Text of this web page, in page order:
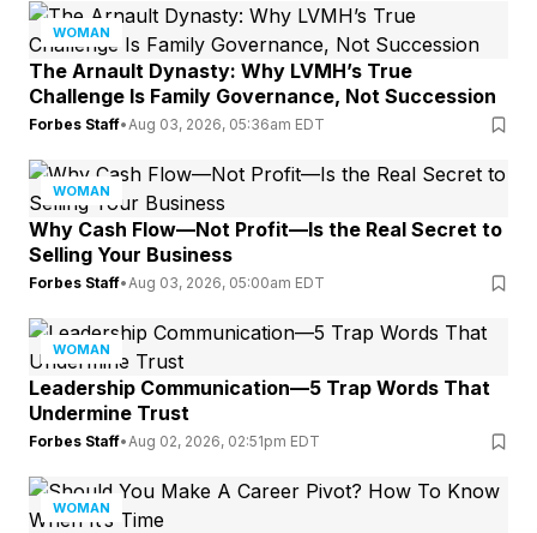
WOMAN
The Arnault Dynasty: Why LVMH’s True
Challenge Is Family Governance, Not Succession
Forbes Staff•Aug 03, 2026, 05:36am EDT
WOMAN
Why Cash Flow—Not Profit—Is the Real Secret to
Selling Your Business
Forbes Staff•Aug 03, 2026, 05:00am EDT
WOMAN
Leadership Communication—5 Trap Words That
Undermine Trust
Forbes Staff•Aug 02, 2026, 02:51pm EDT
WOMAN